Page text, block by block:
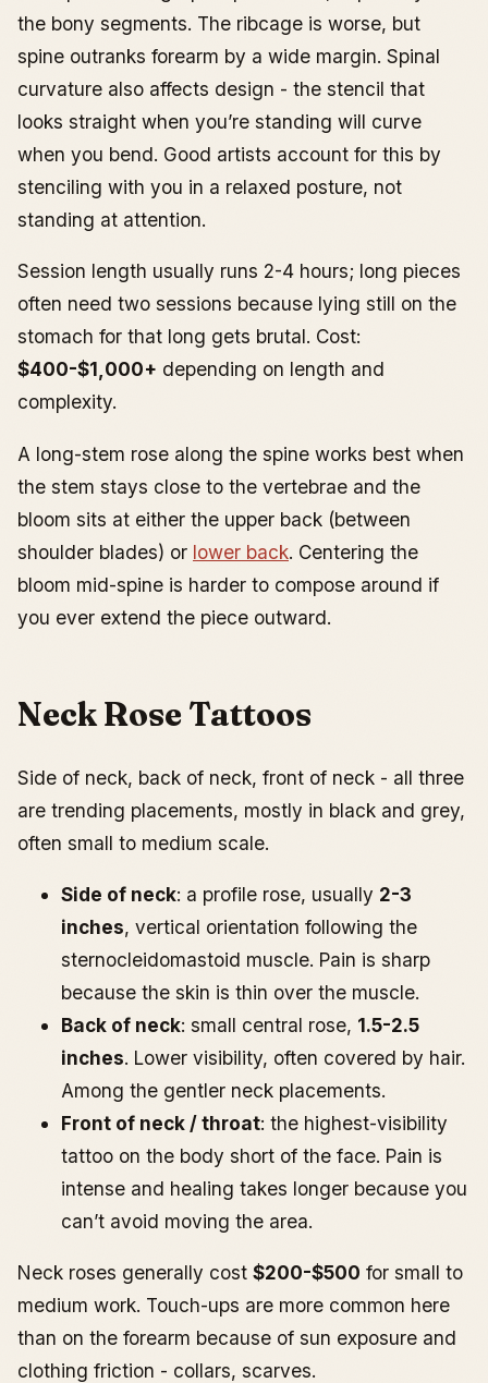
the bony segments. The ribcage is worse, but
spine outranks forearm by a wide margin. Spinal
curvature also affects design - the stencil that
looks straight when you’re standing will curve
when you bend. Good artists account for this by
stenciling with you in a relaxed posture, not
standing at attention.
Session length usually runs 2-4 hours; long pieces
often need two sessions because lying still on the
stomach for that long gets brutal. Cost:
$400-$1,000+ depending on length and
complexity.
A long-stem rose along the spine works best when
the stem stays close to the vertebrae and the
bloom sits at either the upper back (between
shoulder blades) or lower back. Centering the
bloom mid-spine is harder to compose around if
you ever extend the piece outward.
Neck Rose Tattoos
Side of neck, back of neck, front of neck - all three
are trending placements, mostly in black and grey,
often small to medium scale.
Side of neck: a profile rose, usually 2-3
inches, vertical orientation following the
sternocleidomastoid muscle. Pain is sharp
because the skin is thin over the muscle.
Back of neck: small central rose, 1.5-2.5
inches. Lower visibility, often covered by hair.
Among the gentler neck placements.
Front of neck / throat: the highest-visibility
tattoo on the body short of the face. Pain is
intense and healing takes longer because you
can’t avoid moving the area.
Neck roses generally cost $200-$500 for small to
medium work. Touch-ups are more common here
than on the forearm because of sun exposure and
clothing friction - collars, scarves.